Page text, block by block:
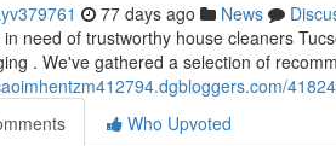
77 days ago News
need of trustworthy house cleaners
. We've gathered a selection of
Who Upvoted